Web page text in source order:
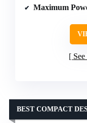
Maximum
BEST COMPACT